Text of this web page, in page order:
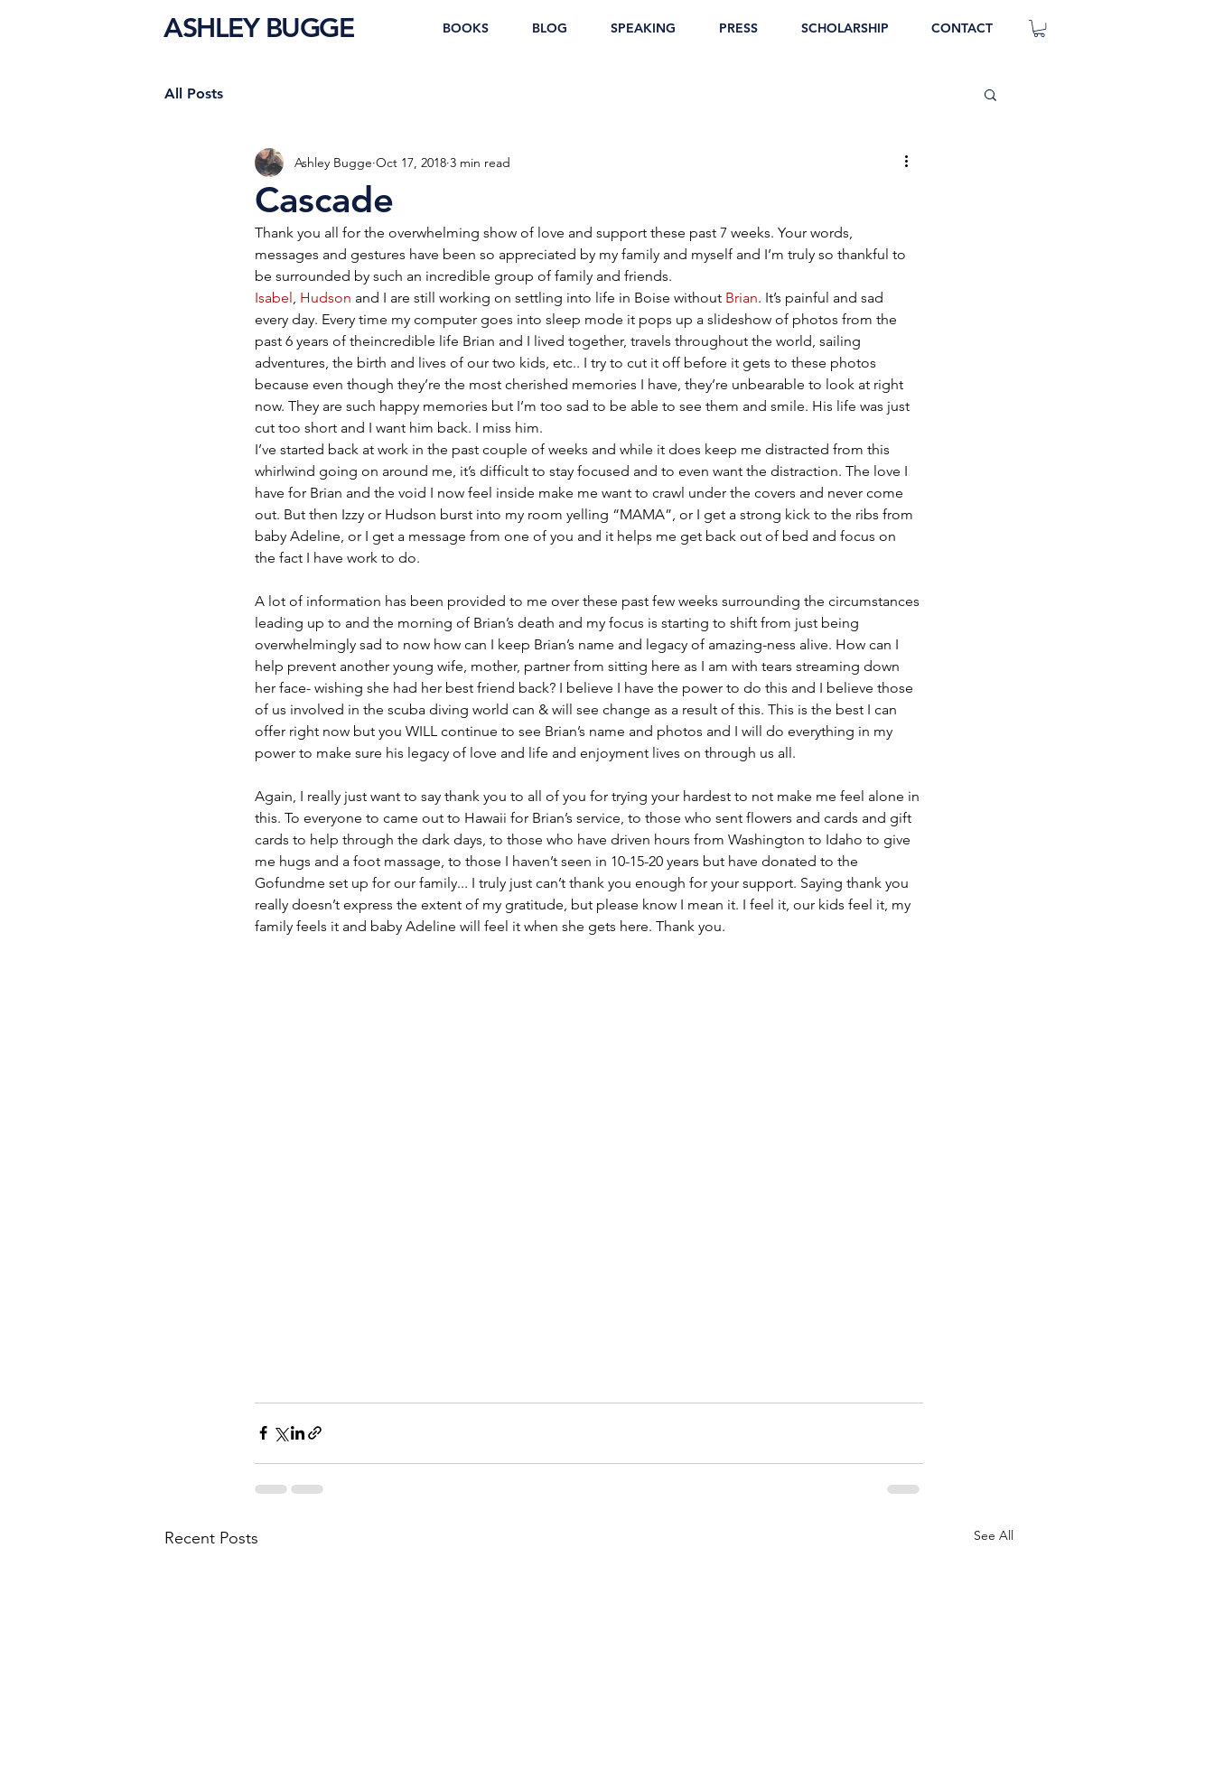
ASHLEY BUGGE BOOKS BLOG SPEAKING PRESS SCHOLARSHIP CONTACT
All Posts
Cascade
Ashley Bugge Oct 17, 2018 3 min read
Thank you all for the overwhelming show of love and support these past 7 weeks. Your words,
messages and gestures have been so appreciated by my family and myself and I’m truly so thankful to
be surrounded by such an incredible group of family and friends.
Isabel , Hudson and I are still working on settling into life in Boise without Brian. It’s painful and sad
every day. Every time my computer goes into sleep mode it pops up a slideshow of photos from the
past 6 years of theincredible life Brian and I lived together, travels throughout the world, sailing
adventures, the birth and lives of our two kids, etc.. I try to cut it off before it gets to these photos
because even though they’re the most cherished memories I have, they’re unbearable to look at right
now. They are such happy memories but I’m too sad to be able to see them and smile. His life was just
cut too short and I want him back. I miss him.
I’ve started back at work in the past couple of weeks and while it does keep me distracted from this
whirlwind going on around me, it’s difficult to stay focused and to even want the distraction. The love I
have for Brian and the void I now feel inside make me want to crawl under the covers and never come
out. But then Izzy or Hudson burst into my room yelling “MAMA”, or I get a strong kick to the ribs from
baby Adeline, or I get a message from one of you and it helps me get back out of bed and focus on
the fact I have work to do.
A lot of information has been provided to me over these past few weeks surrounding the circumstances
leading up to and the morning of Brian’s death and my focus is starting to shift from just being
overwhelmingly sad to now how can I keep Brian’s name and legacy of amazing-ness alive. How can I
help prevent another young wife, mother, partner from sitting here as I am with tears streaming down
her face- wishing she had her best friend back? I believe I have the power to do this and I believe those
of us involved in the scuba diving world can & will see change as a result of this. This is the best I can
offer right now but you WILL continue to see Brian’s name and photos and I will do everything in my
power to make sure his legacy of love and life and enjoyment lives on through us all.
Again, I really just want to say thank you to all of you for trying your hardest to not make me feel alone in
this. To everyone to came out to Hawaii for Brian’s service, to those who sent flowers and cards and gift
cards to help through the dark days, to those who have driven hours from Washington to Idaho to give
me hugs and a foot massage, to those I haven’t seen in 10-15-20 years but have donated to the
Gofundme set up for our family... I truly just can’t thank you enough for your support. Saying thank you
really doesn’t express the extent of my gratitude, but please know I mean it. I feel it, our kids feel it, my
family feels it and baby Adeline will feel it when she gets here. Thank you.
Recent Posts See All